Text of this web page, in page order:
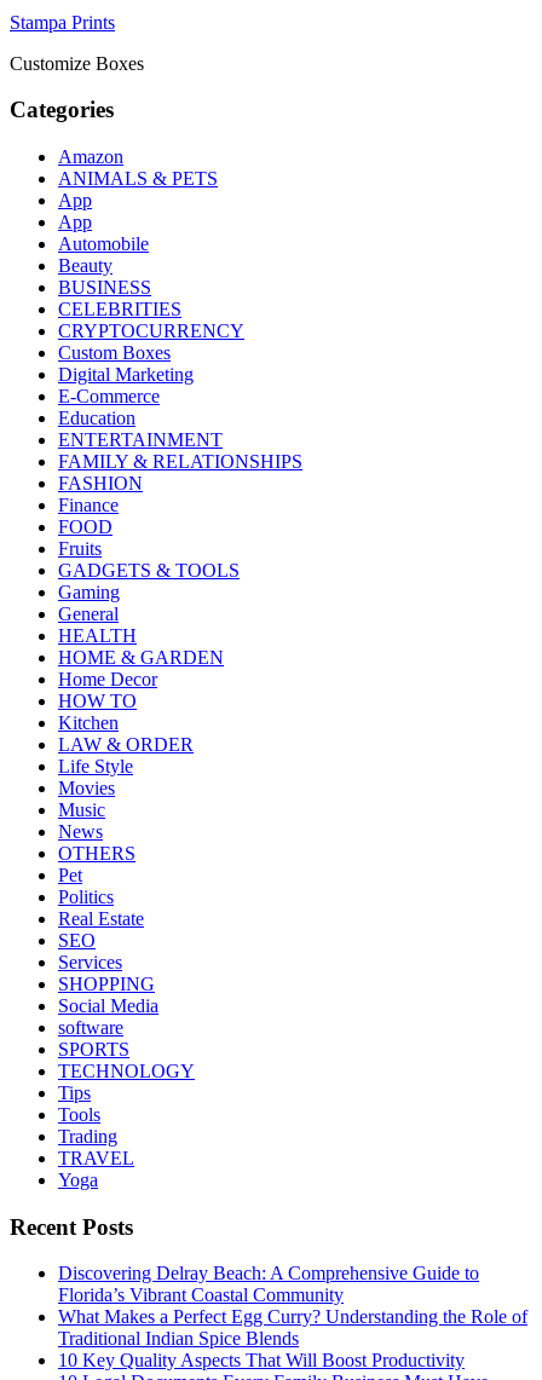
Stampa Prints
Customize Boxes
Categories
Amazon
ANIMALS & PETS
App
App
Automobile
Beauty
BUSINESS
CELEBRITIES
CRYPTOCURRENCY
Custom Boxes
Digital Marketing
E-Commerce
Education
ENTERTAINMENT
FAMILY & RELATIONSHIPS
FASHION
Finance
FOOD
Fruits
GADGETS & TOOLS
Gaming
General
HEALTH
HOME & GARDEN
Home Decor
HOW TO
Kitchen
LAW & ORDER
Life Style
Movies
Music
News
OTHERS
Pet
Politics
Real Estate
SEO
Services
SHOPPING
Social Media
software
SPORTS
TECHNOLOGY
Tips
Tools
Trading
TRAVEL
Yoga
Recent Posts
Discovering Delray Beach: A Comprehensive Guide to
Florida’s Vibrant Coastal Community
What Makes a Perfect Egg Curry? Understanding the Role of
Traditional Indian Spice Blends
10 Key Quality Aspects That Will Boost Productivity